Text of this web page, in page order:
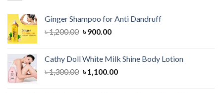
Ginger Shampoo for Anti Dandruff
৳1,200.00 Original
৳ 1,200.00.
৳900.00Current
৳ 900.00.
Cathy Doll White Milk Shine Body Lotion
৳1,300.00 Original
৳1,100.00Current